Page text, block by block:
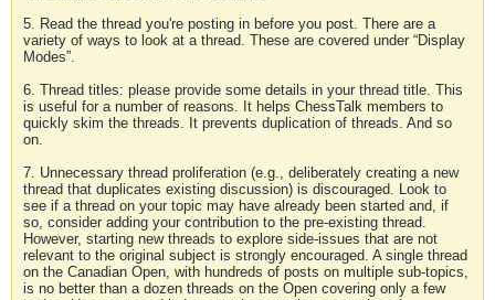
5. Read the thread you're posting in before you post. There are a
variety of ways to look at a thread. These are covered under “Display
Modes”.
6. Thread titles: please provide some details in your thread title. This
is useful for a number of reasons. It helps ChessTalk members to
quickly skim the threads. It prevents duplication of threads. And so
on.
7. Unnecessary thread proliferation (e.g., deliberately creating a new
thread that duplicates existing discussion) is discouraged. Look to
see if a thread on your topic may have already been started and, if
so, consider adding your contribution to the pre-existing thread.
However, starting new threads to explore side-issues that are not
relevant to the original subject is strongly encouraged. A single thread
on the Canadian Open, with hundreds of posts on multiple sub-topics,
is no better than a dozen threads on the Open covering only a few